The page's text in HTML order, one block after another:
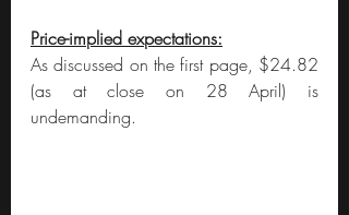
Price-implied expectations:
As discussed on the first page, $24.82
(as at close on 28 April) is
undemanding.